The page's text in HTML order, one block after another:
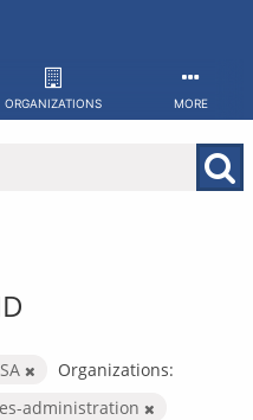
ORGANIZATIONS MORE
Organizations:
administration